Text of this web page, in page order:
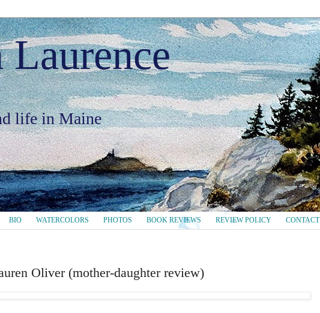
Laurence
life in Maine
BIO WATERCOLORS PHOTOS BOOK REVIEWS REVIEW POLICY CONTACT
Oliver (mother-daughter review)